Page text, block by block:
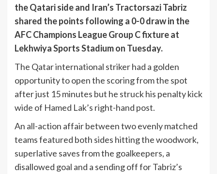
the Qatari side and Iran’s Tractorsazi Tabriz
shared the points following a 0-0 draw in the
AFC Champions League Group C fixture at
Lekhwiya Sports Stadium on Tuesday.
The Qatar international striker had a golden
opportunity to open the scoring from the spot
after just 15 minutes but he struck his penalty kick
wide of Hamed Lak’s right-hand post.
An all-action affair between two evenly matched
teams featured both sides hitting the woodwork,
superlative saves from the goalkeepers, a
disallowed goal and a sending off for Tabriz’s